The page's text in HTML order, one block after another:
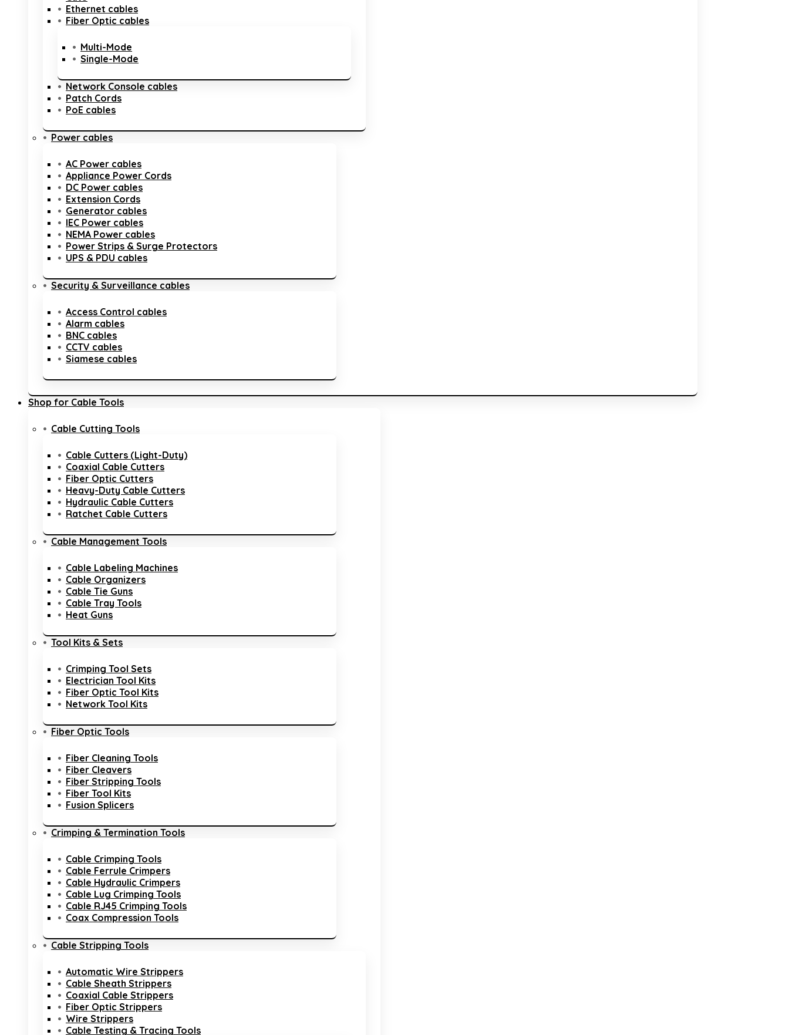
Ethernet cables
Fiber Optic cables
Multi-Mode
Single-Mode
Network Console cables
Patch Cords
PoE cables
Power cables
AC Power cables
Appliance Power Cords
DC Power cables
Extension Cords
Generator cables
IEC Power cables
NEMA Power cables
Power Strips & Surge Protectors
UPS & PDU cables
Security & Surveillance cables
Access Control cables
Alarm cables
BNC cables
CCTV cables
Siamese cables
Shop for Cable Tools
Cable Cutting Tools
Cable Cutters (Light-Duty)
Coaxial Cable Cutters
Fiber Optic Cutters
Heavy-Duty Cable Cutters
Hydraulic Cable Cutters
Ratchet Cable Cutters
Cable Management Tools
Cable Labeling Machines
Cable Organizers
Cable Tie Guns
Cable Tray Tools
Heat Guns
Tool Kits & Sets
Crimping Tool Sets
Electrician Tool Kits
Fiber Optic Tool Kits
Network Tool Kits
Fiber Optic Tools
Fiber Cleaning Tools
Fiber Cleavers
Fiber Stripping Tools
Fiber Tool Kits
Fusion Splicers
Crimping & Termination Tools
Cable Crimping Tools
Cable Ferrule Crimpers
Cable Hydraulic Crimpers
Cable Lug Crimping Tools
Cable RJ45 Crimping Tools
Coax Compression Tools
Cable Stripping Tools
Automatic Wire Strippers
Cable Sheath Strippers
Coaxial Cable Strippers
Fiber Optic Strippers
Wire Strippers
Cable Testing & Tracing Tools